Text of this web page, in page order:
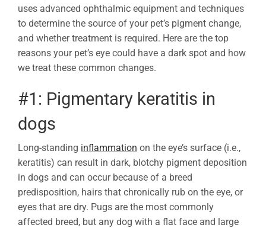
uses advanced ophthalmic equipment and techniques
to determine the source of your pet’s pigment change,
and whether treatment is required. Here are the top
reasons your pet’s eye could have a dark spot and how
we treat these common changes.
#1: Pigmentary keratitis in
dogs
Long-standing inflammation on the eye’s surface (i.e.,
keratitis) can result in dark, blotchy pigment deposition
in dogs and can occur because of a breed
predisposition, hairs that chronically rub on the eye, or
eyes that are dry. Pugs are the most commonly
affected breed, but any dog with a flat face and large